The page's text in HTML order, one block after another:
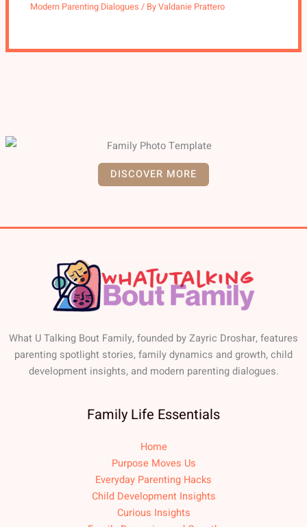
DISCOVER MORE
Modern Parenting Dialogues / ByValdanie Prattero
What U Talking Bout Family, founded by Zayric Droshar, features
parenting spotlight stories, family dynamics and growth, child
development insights, and modern parenting dialogues.
Family Life Essentials
Home
Purpose Moves Us
Everyday Parenting Hacks
Child Development Insights
Curious Insights